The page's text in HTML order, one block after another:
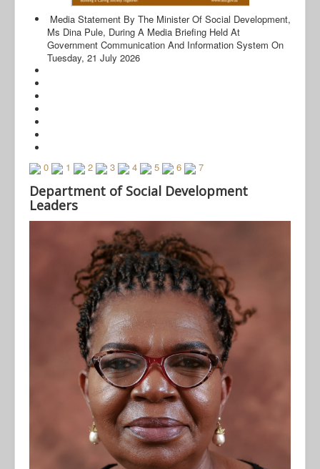
Media Statement By The Minister Of Social Development,
Ms Dina Pule, During A Media Briefing Held At
Government Communication And Information System On
Tuesday, 21 July 2026
0 1 2 3 4 5 6 7
Department of Social Development
Leaders